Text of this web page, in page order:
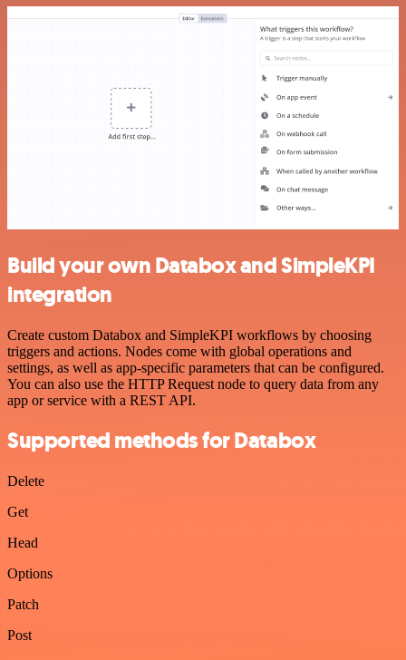
Build your own Databox and SimpleKPI
integration
Create custom Databox and SimpleKPI workflows by choosing
triggers and actions. Nodes come with global operations and
settings, as well as app-specific parameters that can be configured.
You can also use the HTTP Request node to query data from any
app or service with a REST API.
Supported methods for Databox
Delete
Get
Head
Options
Patch
Post